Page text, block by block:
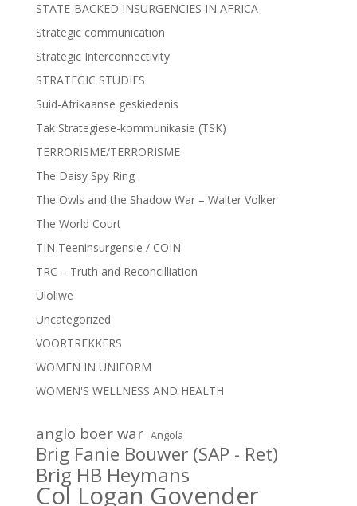
STATE-BACKED INSURGENCIES IN AFRICA
Strategic communication
Strategic Interconnectivity
STRATEGIC STUDIES
Suid-Afrikaanse geskiedenis
Tak Strategiese-kommunikasie (TSK)
TERRORISME/TERRORISME
The Daisy Spy Ring
The Owls and the Shadow War – Walter Volker
The World Court
TIN Teeninsurgensie / COIN
TRC – Truth and Reconcilliation
Uloliwe
Uncategorized
VOORTREKKERS
WOMEN IN UNIFORM
WOMEN'S WELLNESS AND HEALTH
anglo boer war Angola
Brig Fanie Bouwer (SAP - Ret)
Brig HB Heymans
Col Logan Govender